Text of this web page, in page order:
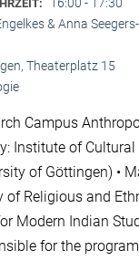
& Anna
Theaterplatz 15
Campus
Institute of Cultural
of Göttingen) •
of Religious and
Modern Indian
for the